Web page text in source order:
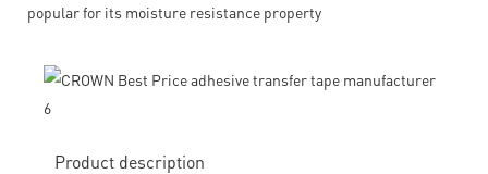
popular for its moisture resistance property
Product description